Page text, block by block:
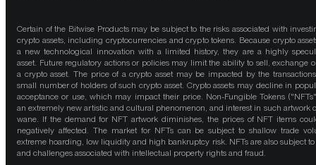
Certain of the Bitwise Products may be subject to the risks associated with
crypto assets, including cryptocurrencies and crypto tokens. Because crypto
a new technological innovation with a limited history, they are a highly
asset. Future regulatory actions or policies may limit the ability to sell, exchange
a crypto asset. The price of a crypto asset may be impacted by the
small number of holders of such crypto asset. Crypto assets may decline in
acceptance or use, which may impact their price. Non-Fungible Tokens
an extremely new artistic and cultural phenomenon, and interest in such artwork
wane. If the demand for NFT artwork diminishes, the prices of NFT items
negatively affected. The market for NFTs can be subject to shallow trade
extreme hoarding, low liquidity and high bankruptcy risk. NFTs are also subject to
and challenges associated with intellectual property rights and fraud.